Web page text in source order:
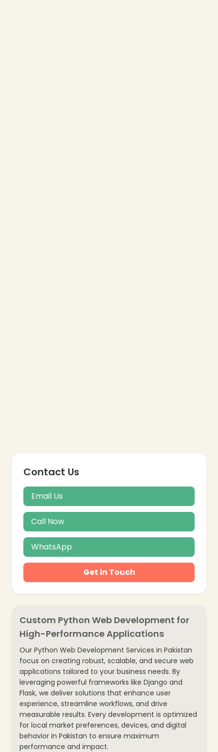
Contact Us
Email Us
Call Now
WhatsApp
Get in Touch
Custom Python Web Development for
High-Performance Applications
Our Python Web Development Services in Pakistan
focus on creating robust, scalable, and secure web
applications tailored to your business needs. By
leveraging powerful frameworks like Django and
Flask, we deliver solutions that enhance user
experience, streamline workflows, and drive
measurable results. Every development is optimized
for local market preferences, devices, and digital
behavior in Pakistan to ensure maximum
performance and impact.